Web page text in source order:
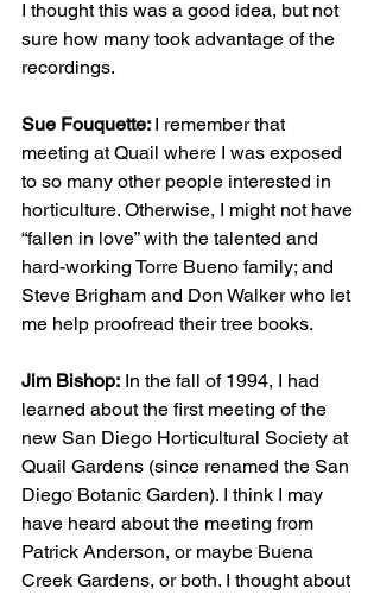
I thought this was a good idea, but not
sure how many took advantage of the
recordings.
Sue Fouquette: I remember that
meeting at Quail where I was exposed
to so many other people interested in
horticulture. Otherwise, I might not have
“fallen in love” with the talented and
hard-working Torre Bueno family; and
Steve Brigham and Don Walker who let
me help proofread their tree books.
Jim Bishop: In the fall of 1994, I had
learned about the first meeting of the
new San Diego Horticultural Society at
Quail Gardens (since renamed the San
Diego Botanic Garden). I think I may
have heard about the meeting from
Patrick Anderson, or maybe Buena
Creek Gardens, or both. I thought about